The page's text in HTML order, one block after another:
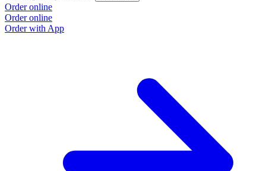
Order online
Order online
Order with App